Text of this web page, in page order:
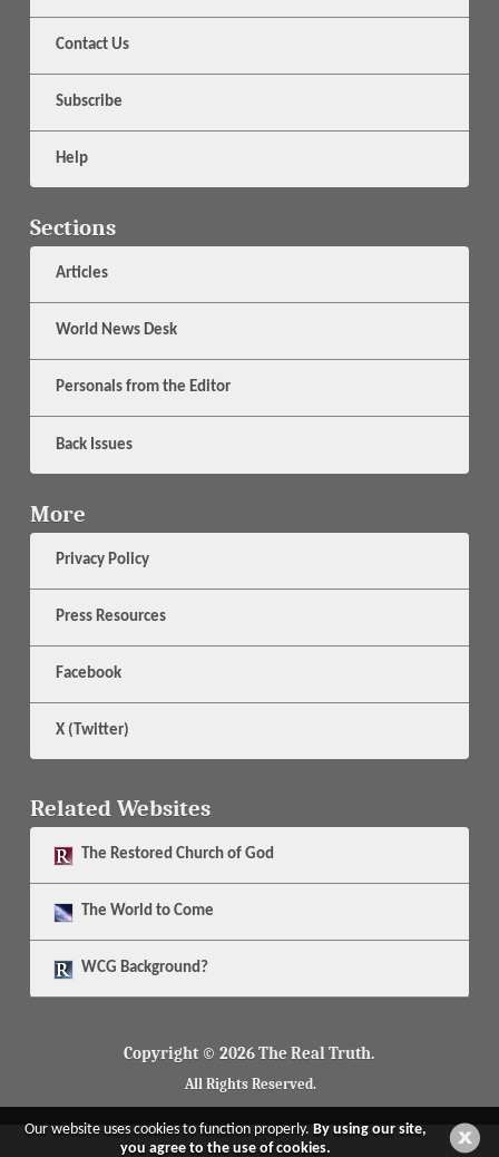
Contact Us
Subscribe
Help
Sections
Articles
World News Desk
Personals from the Editor
Back Issues
More
Privacy Policy
Press Resources
Facebook
X (Twitter)
Related Websites
The Restored Church of God
The World to Come
WCG Background?
Copyright © 2026 The Real Truth.
All Rights Reserved.
Our website uses cookies to function properly.By using our site,
you agree to the use of cookies.